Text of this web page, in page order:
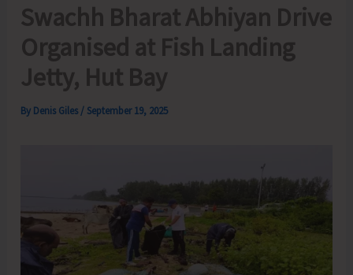
Swachh Bharat Abhiyan Drive
Organised at Fish Landing
Jetty, Hut Bay
By Denis Giles / September 19, 2025